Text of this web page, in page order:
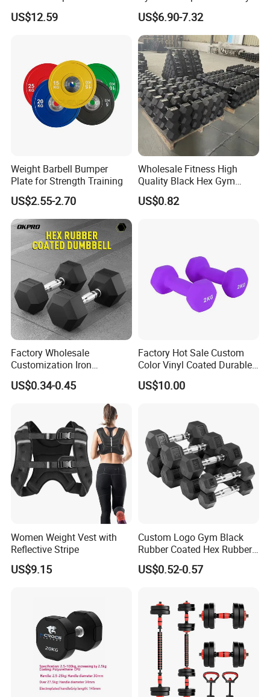
Company Profile
Handles, Beginner-Friendly
& Secure Grip
US$12.59
Adjustable Custom
Dumbbell Sets 20kg Cement
Dumbbell Sets
US$6.90-7.32
Weight Barbell Bumper
Plate for Strength Training
US$2.55-2.70
Wholesale Fitness High
Quality Black Hex Gym
Equipment Rubber Coated
Dumbbell
US$0.82
Factory Wholesale
Customization Iron
Dumbbell Set Gym
Equipment Fitness Rubber
US$0.34-0.45
Factory Hot Sale Custom
Color Vinyl Coated Durable
Unisex Dumbbell
US$10.00
Women Weight Vest with
Reflective Stripe
US$9.15
Custom Logo Gym Black
Rubber Coated Hex Rubber
Cast Iron Dumbbell
US$0.52-0.57